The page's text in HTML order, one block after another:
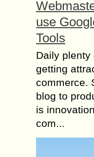
use
Tools
Daily plenty
getting
commerce.
blog to
is
com...